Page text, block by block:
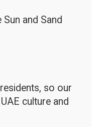
and Sand
so our
culture and